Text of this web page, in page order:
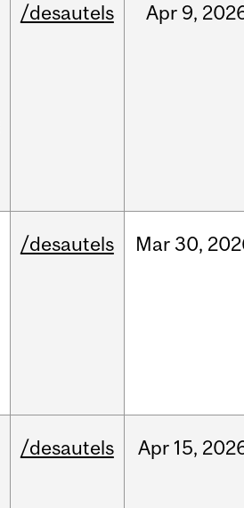
/desautels Apr 9,
/desautels Mar30,
/desautels Apr 15,